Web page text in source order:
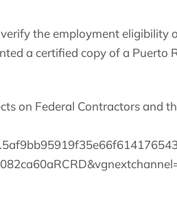
the employment eligibility
a certified copy of a Puerto
on Federal Contractors and